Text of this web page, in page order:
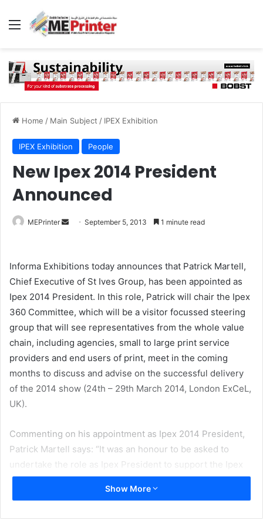
Menu
Home / Main Subject / IPEX Exhibition
IPEX Exhibition People
New Ipex 2014 President
Announced
MEPrinter
Send September 5, 2013 1 minute read
Informa Exhibitions today announces that Patrick Martell,
Chief Executive of St Ives Group, has been appointed as
Ipex 2014 President. In this role, Patrick will chair the Ipex
360 Committee, which will be a visitor focussed steering
group that will see representatives from the whole value
chain, including agencies, small to large print service
providers and end users of print, meet in the coming
months to discuss and advise on the successful delivery
of the 2014 show (24th – 29th March 2014, London ExCeL,
UK).
Commenting on his appointment as Ipex 2014 President,
Patrick Martell says: “It was an honour to be asked to
undertake the role as Ipex President to support the Ipex
2014 organisers in delivering a world class ‘must attend’
event that meets the needs of visitors and exhibitors alike.
Show More